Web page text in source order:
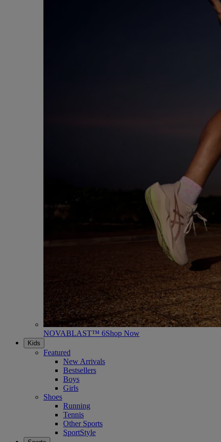
NOVABLAST™ 6Shop Now
Kids
Featured
New Arrivals
Bestsellers
Boys
Girls
Shoes
Running
Tennis
Other Sports
SportStyle